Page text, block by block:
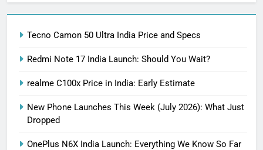
Tecno Camon 50 Ultra India Price and Specs
Redmi Note 17 India Launch: Should You Wait?
realme C100x Price in India: Early Estimate
New Phone Launches This Week (July 2026): What Just
Dropped
OnePlus N6X India Launch: Everything We Know So Far